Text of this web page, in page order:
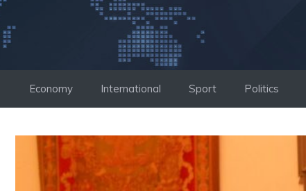
Economy International Sport Politics